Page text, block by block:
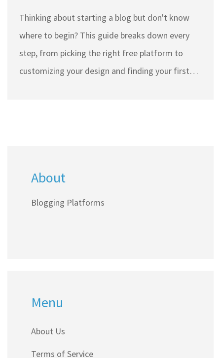
Thinking about starting a blog but don't know
where to begin? This guide breaks down every
step, from picking the right free platform to
customizing your design and finding your first
About
Blogging Platforms
Menu
About Us
Terms of Service